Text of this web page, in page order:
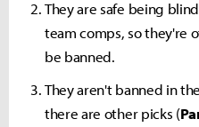
They are safe being
team comps, so they're
be banned.
They aren't banned in
there are other picks (